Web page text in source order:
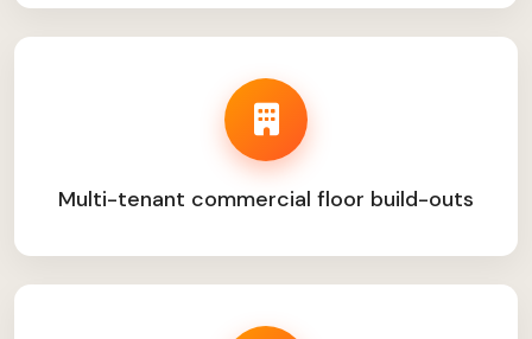
Multi-tenant commercial floor build-outs